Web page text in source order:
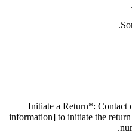
1. *Initiate a Return*:
information] to initiate the